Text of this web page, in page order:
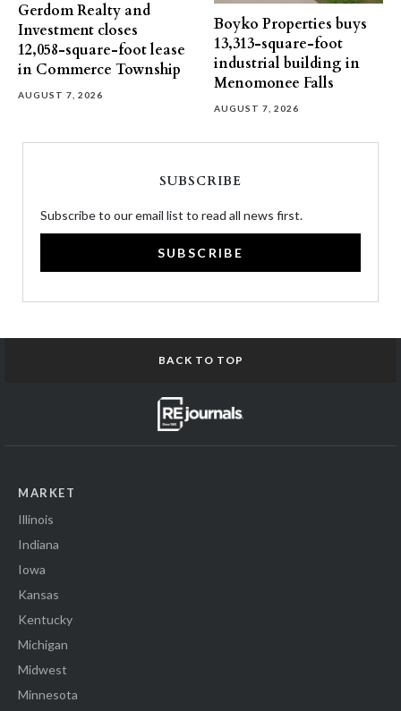
Gerdom Realty and
Investment closes
12,058-square-foot lease
in Commerce Township
AUGUST 7, 2026
Boyko Properties buys
13,313-square-foot
industrial building in
Menomonee Falls
AUGUST 7, 2026
SUBSCRIBE
Subscribe to our email list to read all news first.
SUBSCRIBE
BACK TO TOP
MARKET
Illinois
Indiana
Iowa
Kansas
Kentucky
Michigan
Midwest
Minnesota